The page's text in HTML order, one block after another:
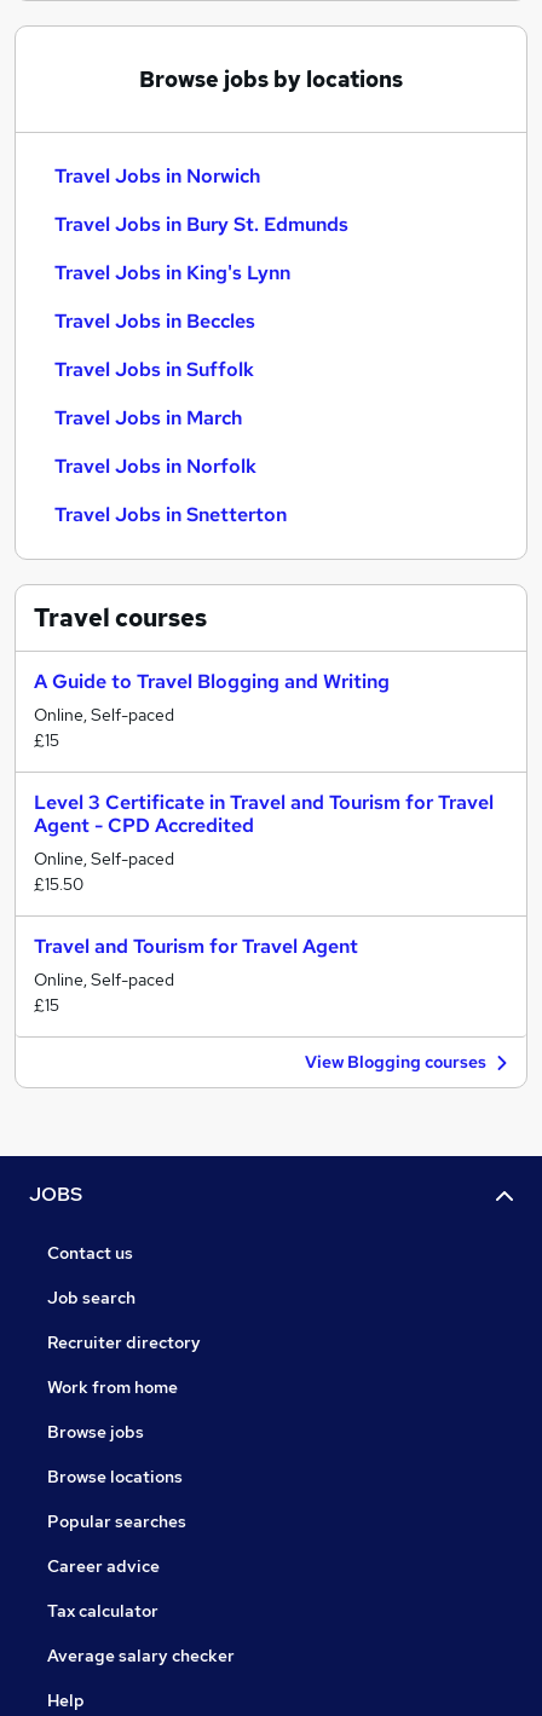
Browse jobs by locations
Travel Jobs in Norwich
Travel Jobs in Bury St. Edmunds
Travel Jobs in King's Lynn
Travel Jobs in Beccles
Travel Jobs in Suffolk
Travel Jobs in March
Travel Jobs in Norfolk
Travel Jobs in Snetterton
Travelcourses
A Guide to Travel Blogging and Writing
Online, Self-paced
£15
Level 3 Certificate in Travel and Tourism for Travel
Agent - CPD Accredited
Online, Self-paced
£15.50
Travel and Tourism for Travel Agent
Online, Self-paced
£15
View Blogging courses
JOBS
Contact us
Job search
Recruiter directory
Work from home
Browse jobs
Browse locations
Popular searches
Career advice
Tax calculator
Average salary checker
Help